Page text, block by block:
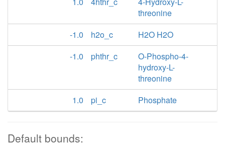
threonine
-1.0
h2o_c
H2O H2O
-1.0
phthr_c
O-Phospho-4-
hydroxy-L-
threonine
1.0
pi_c Phosphate
Default bounds: